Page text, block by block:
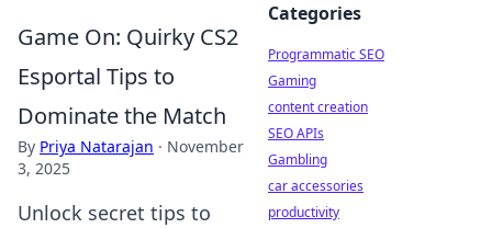
Game On: Quirky CS2
Esportal Tips to
Dominate the Match
By Priya Natarajan · November
3, 2025
Unlock secret tips to
Categories
Programmatic SEO
Gaming
content creation
SEO APIs
Gambling
car accessories
productivity